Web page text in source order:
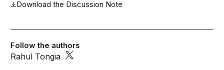
Download the Discussion Note
Follow the authors
Rahul Tongia